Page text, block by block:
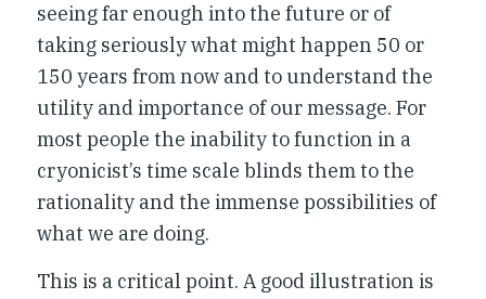
seeing far enough into the future or of
taking seriously what might happen 50 or
150 years from now and to understand the
utility and importance of our message. For
most people the inability to function in a
cryonicist’s time scale blinds them to the
rationality and the immense possibilities of
what we are doing.
This is a critical point. A good illustration is